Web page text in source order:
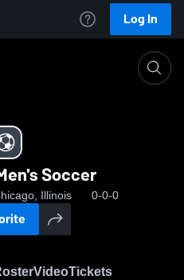
Log In
Soccer
Illinois 0-0-0
VideoTickets